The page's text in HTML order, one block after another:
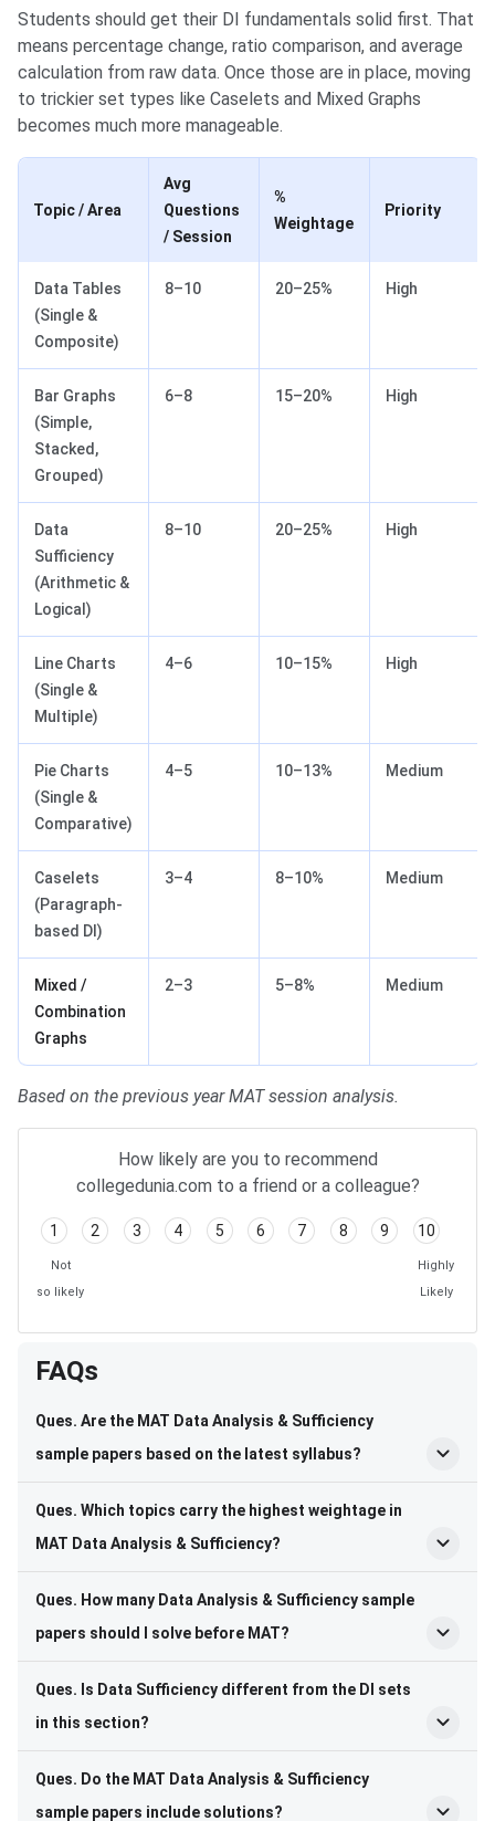
Students should get their DI fundamentals solid first. That
means percentage change, ratio comparison, and average
calculation from raw data. Once those are in place, moving
to trickier set types like Caselets and Mixed Graphs
becomes much more manageable.
Topic / Area
Avg
Questions
/ Session
%
Weightage
Priority
Data Tables
(Single &
Composite)
8–10 20–25% High
Bar Graphs
(Simple,
Stacked,
Grouped)
6–8 15–20% High
Data
Sufficiency
(Arithmetic &
Logical)
8–10 20–25% High
Line Charts
(Single &
Multiple)
4–6 10–15% High
Pie Charts
(Single &
Comparative)
4–5 10–13% Medium
Caselets
(Paragraph-
based DI)
3–4 8–10% Medium
Mixed /
Combination
Graphs
2–3 5–8% Medium
Based on the previous year MAT session analysis.
How likely are you to recommend
collegedunia.com to a friend or a colleague?
1 2 3 4 5 6 7 8 9 10
Not
so likely
Highly
Likely
FAQs
Ques. Are the MAT Data Analysis & Sufficiency
sample papers based on the latest syllabus?
Ques. Which topics carry the highest weightage in
MAT Data Analysis & Sufficiency?
Ques. How many Data Analysis & Sufficiency sample
papers should I solve before MAT?
Ques. Is Data Sufficiency different from the DI sets
in this section?
Ques. Do the MAT Data Analysis & Sufficiency
sample papers include solutions?